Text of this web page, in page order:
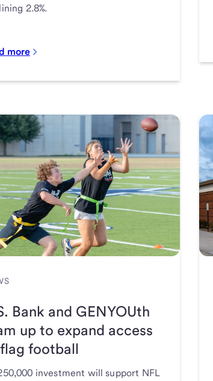
2.8%.
more
Bank and GENYOUth
up to expand access
football
investment will support NFL